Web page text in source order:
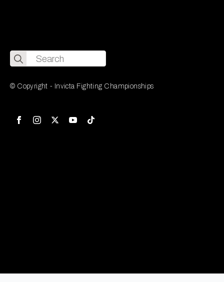
Search
for:
© Copyright - Invicta Fighting Championships